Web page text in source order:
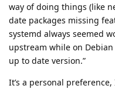
way of doing things (like
date packages missing
systemd always seemed
upstream while on
up to date version.”
It’s a personal